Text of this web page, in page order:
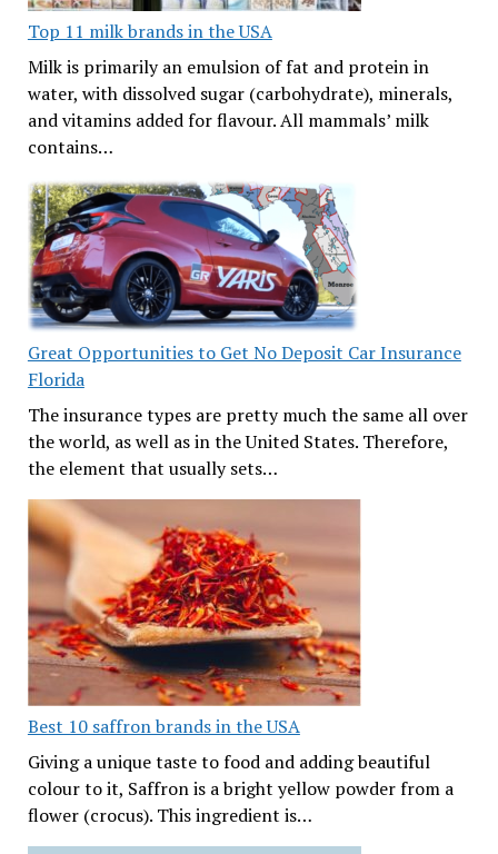
Top 11 milk brands in the USA
Milk is primarily an emulsion of fat and protein in
water, with dissolved sugar (carbohydrate), minerals,
and vitamins added for flavour. All mammals’ milk
contains…
Great Opportunities to Get No Deposit Car Insurance
Florida
The insurance types are pretty much the same all over
the world, as well as in the United States. Therefore,
the element that usually sets…
Best 10 saffron brands in the USA
Giving a unique taste to food and adding beautiful
colour to it, Saffron is a bright yellow powder from a
flower (crocus). This ingredient is…